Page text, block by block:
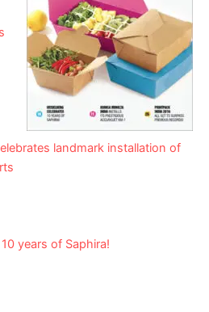
landmark installation of
years of Saphira!